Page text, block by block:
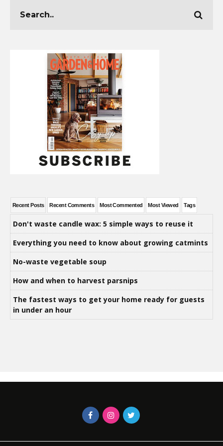
Recent Posts Recent Comments Most Commented Most Viewed Tags
Don't waste candle wax: 5 simple ways to reuse it
Everything you need to know about growing catmints
No-waste vegetable soup
How and when to harvest parsnips
The fastest ways to get your home ready for guests
in under an hour